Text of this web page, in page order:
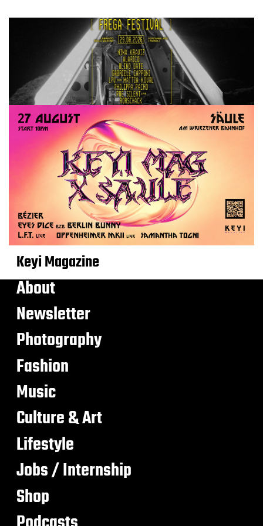
Keyi Magazine
About
Newsletter
Photography
Fashion
Music
Culture & Art
Lifestyle
Jobs / Internship
Shop